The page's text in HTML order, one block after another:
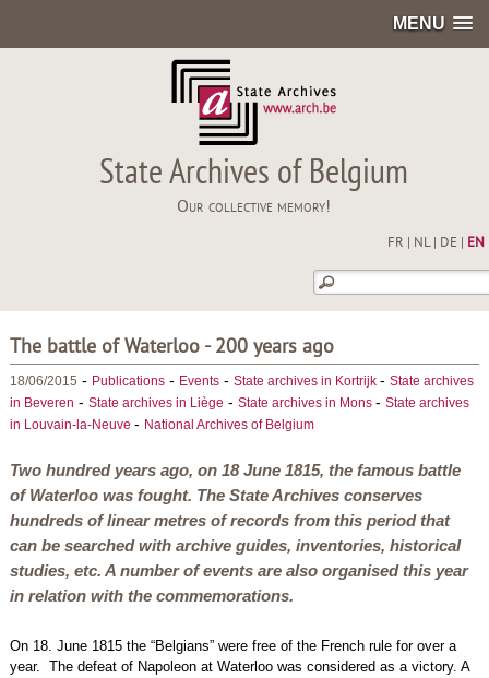
MENU
State Archives of Belgium
Our collective memory!
FR NL| DE EN
The battle of Waterloo - 200 years ago
18/06/2015 - Publications- Events- State archives in Kortrijk - State archives
in Beveren - State archives in Liège - State archives in Mons - State archives
in Louvain-la-Neuve - National Archives of Belgium
Two hundred years ago, on 18 June 1815, the famous battle
of Waterloo was fought. The State Archives conserves
hundreds of linear metres of records from this period that
can be searched with archive guides, inventories, historical
studies, etc. A number of events are also organised this year
in relation with the commemorations.
On 18. June 1815 the “Belgians” were free of the French rule for over a
year. The defeat of Napoleon at Waterloo was considered as a victory. A